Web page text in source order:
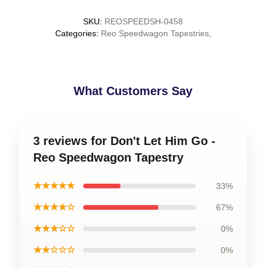
SKU: REOSPEEDSH-0458
Categories: Reo Speedwagon Tapestries,
What Customers Say
3 reviews for Don't Let Him Go -
Reo Speedwagon Tapestry
★★★★★ 33%
★★★★☆ 67%
★★★☆☆ 0%
★★☆☆☆ 0%